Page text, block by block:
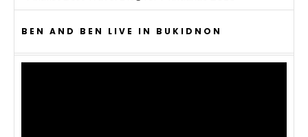
BEN AND BEN LIVE IN BUKIDNON